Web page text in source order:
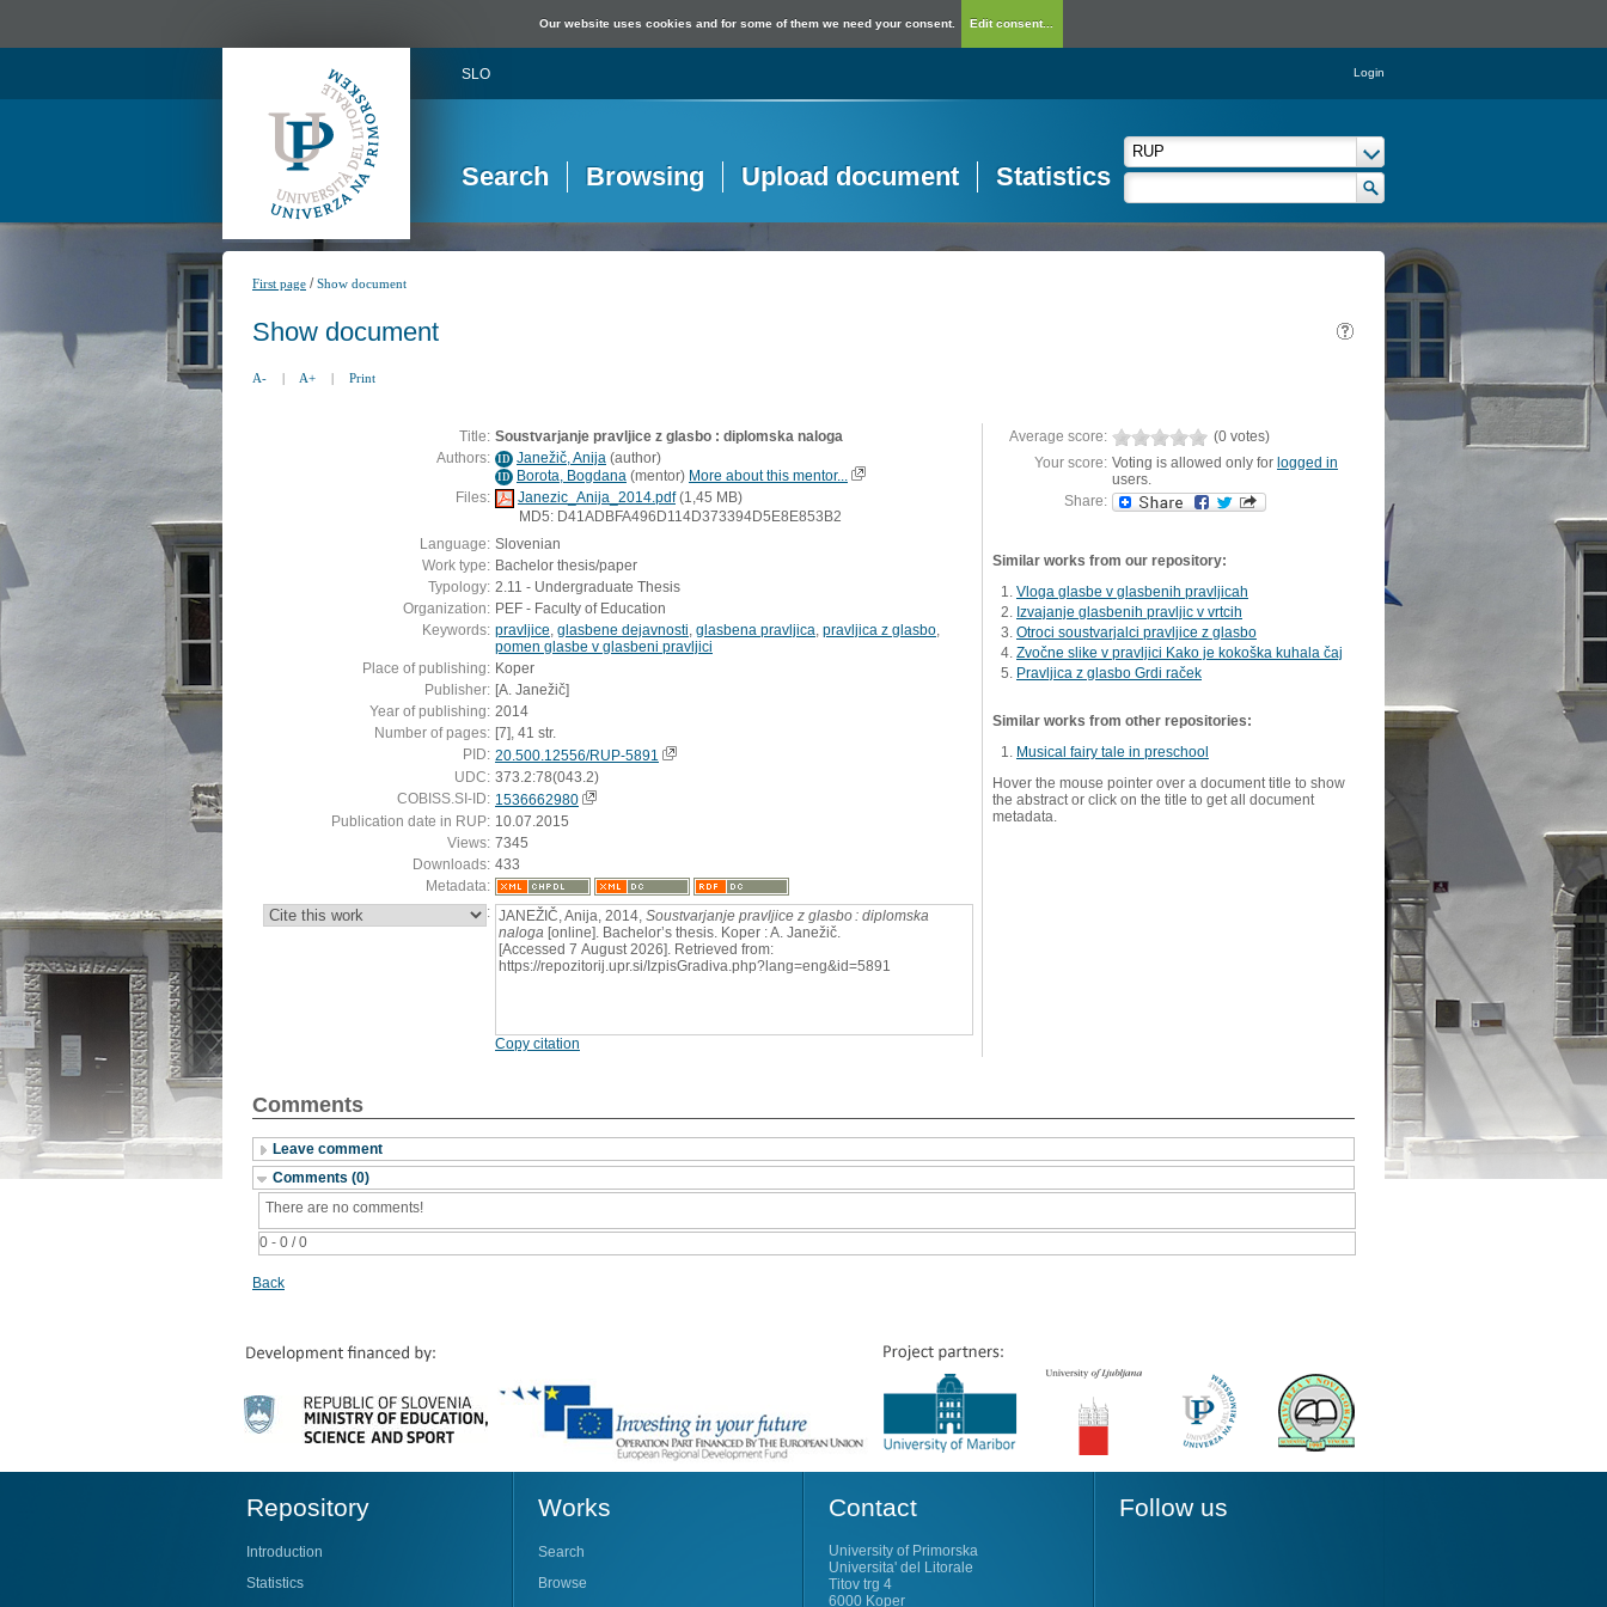
Our website uses cookies and for some of them we need your consent. Edit consent...
SLO Login
Search Browsing Upload document Statistics
First page /Show document
Show document
A- | A+ | Print
Title: Soustvarjanje pravljice z glasbo : diplomska naloga
Authors: ID Janežič, Anija (author)
ID Borota, Bogdana (mentor) More about this mentor...
Files:
Janezic_Anija_2014.pdf(1,45 MB)
MD5: D41ADBFA496D114D373394D5E8E853B2
Language: Slovenian
Work type: Bachelor thesis/paper
Typology: 2.11 - Undergraduate Thesis
Organization: PEF - Faculty of Education
Keywords: pravljice glasbene dejavnosti glasbena pravljica pravljica z glasbo
pomen glasbe v glasbeni pravljici
Place of publishing: Koper
Publisher: [A. Janežič]
Year of publishing: 2014
Number of pages: [7], 41 str.
PID: 20.500.12556/RUP-5891
UDC: 373.2:78(043.2)
COBISS.SI-ID: 1536662980
Publication date in RUP: 10.07.2015
Views: 7345
Downloads: 433
Metadata:
: JANEŽIČ, Anija, 2014, Soustvarjanje pravljice z glasbo : diplomska
naloga [online]. Bachelor’s thesis. Koper : A. Janežič.
[Accessed 7 August 2026]. Retrieved from:
https://repozitorij.upr.si/IzpisGradiva.php?lang=eng&id=5891
Copy citation
Average score:
(0 votes)
Your score: Voting is allowed only for logged in
users.
Share:
Similar works from our repository:
Vloga glasbe v glasbenih pravljicah
Izvajanje glasbenih pravljic v vrtcih
Otroci soustvarjalci pravljice z glasbo
Zvočne slike v pravljici Kako je kokoška kuhala čaj
Pravljica z glasbo Grdi raček
Similar works from other repositories:
Musical fairy tale in preschool
Hover the mouse pointer over a document title to show
the abstract or click on the title to get all document
metadata.
Comments
Leave comment
Comments (0)
0 - 0 / 0
There are no comments!
Back
Repository
Introduction
Statistics
Works
Search
Browse
Contact
University of Primorska
Universita' del Litorale
Titov trg 4
6000 Koper
Follow us